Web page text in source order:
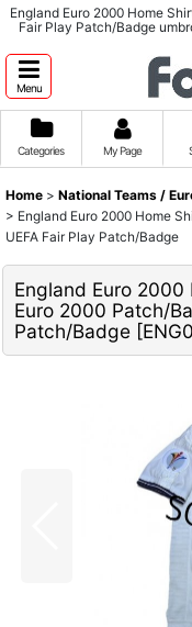
England Euro 2000 Home
Fair Play Patch/Badge
Menu
Categories My Page
Home > National Teams /
> England Euro 2000 Home
UEFA Fair Play Patch/Badge
England Euro 2000
Euro 2000 Patch/
Patch/Badge [